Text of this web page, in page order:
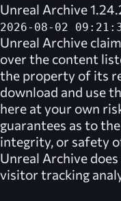
Unreal Archive
2026-08-02
Unreal Archive
over the content
the property of its
download and use
here at your own
guarantees as to
integrity, or safety
Unreal Archive
visitor tracking